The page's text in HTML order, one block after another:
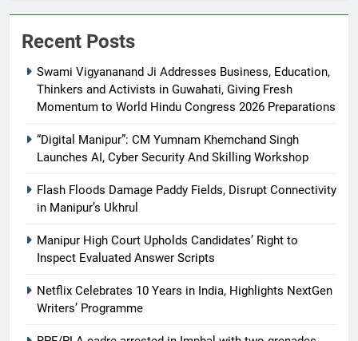
Recent Posts
Swami Vigyananand Ji Addresses Business, Education,
Thinkers and Activists in Guwahati, Giving Fresh
Momentum to World Hindu Congress 2026 Preparations
“Digital Manipur”: CM Yumnam Khemchand Singh
Launches AI, Cyber Security And Skilling Workshop
Flash Floods Damage Paddy Fields, Disrupt Connectivity
in Manipur’s Ukhrul
Manipur High Court Upholds Candidates’ Right to
Inspect Evaluated Answer Scripts
Netflix Celebrates 10 Years in India, Highlights NextGen
Writers’ Programme